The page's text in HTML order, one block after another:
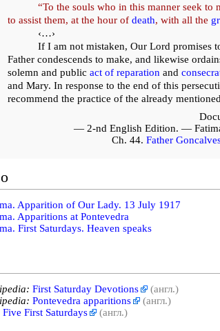
“To the souls who in this manner seek to
to assist them, at the hour of death, with all the
‹…›
If I am not mistaken, Our Lord promises
Father condescends to make, and likewise
solemn and public act of reparation and
and Mary. In response to the end of this
recommend the practice of the already mentioned
— 2-nd English Edition. —
Ch. 44.Father
Apparition of Our Lady. 13 July 1917
Apparitions at Pontevedra
First Saturdays. Heaven speaks
First Saturday Devotions
(англ.)
Pontevedra apparitions
(англ.)
Five First Saturdays
(англ.)